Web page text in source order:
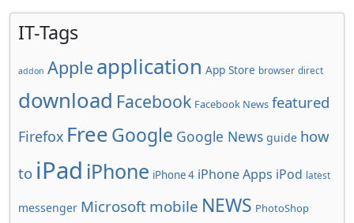
IT-Tags
addon Apple application App Store browser direct
download Facebook Facebook News featured
Firefox FreeGoogle Google News guide how
to iPad iPhone iPhone 4 iPhone Apps iPod latest
messenger Microsoft mobile NEWS PhotoShop